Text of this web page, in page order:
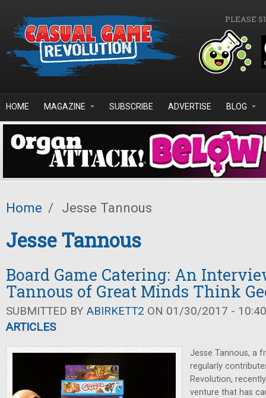
PLEASE
HOME MAGAZINE SUBSCRIBE ADVERTISE BLOG
Home / Jesse Tannous
Jesse Tannous
Board Game Catering: An
Tannous of Great Minds Think
SUBMITTED BY ABIRKETT2 ON 01/30/2017 -
ARTICLES
Jesse Tannous, a
regularly
Revolution,
venture that has